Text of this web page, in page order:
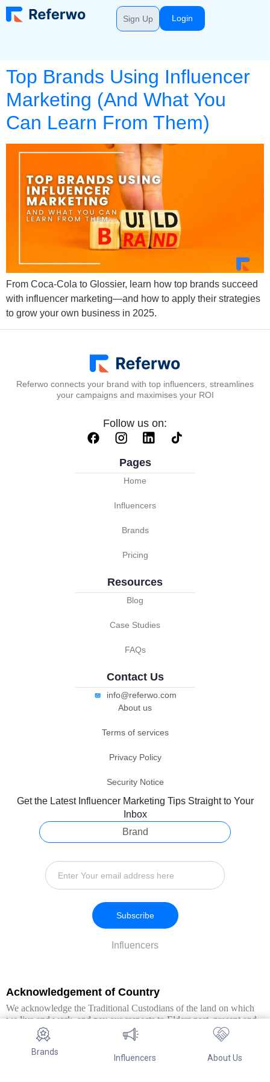
Sign Up Login
Brands
Influencers About Us
Top Brands Using Influencer
Marketing (And What You
Can Learn From Them)
From Coca-Cola to Glossier, learn how top brands succeed
with influencer marketing—and how to apply their strategies
to grow your own business in 2025.
Referwo connects your brand with top influencers, streamlines
your campaigns and maximises your ROI
Follow us on:
Pages
Home
Influencers
Brands
Pricing
Resources
Blog
Case Studies
FAQs
Contact Us
info@referwo.com
About us
Terms of services
Privacy Policy
Security Notice
Get the Latest Influencer Marketing Tips Straight to Your
Inbox
Brand
Influencers
Subscribe
Acknowledgement of Country
We acknowledge the Traditional Custodians of the land on which
we live and work, and pay our respects to Elders past, present and
emerging. We extend this respect to all Aboriginal and Torres Strait
Islander peoples.